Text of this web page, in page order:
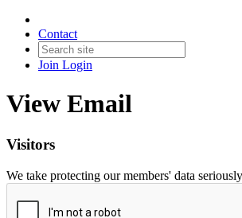
Contact
Join Login
View Email
Visitors
We take protecting our members' data